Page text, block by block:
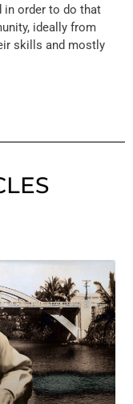
in order to do that
ideally from
skills and mostly